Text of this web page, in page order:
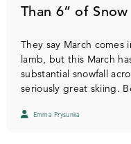
Than 6” of
They say March comes
lamb, but this March
substantial snowfall
seriously great skiing.
Emma Prysunka